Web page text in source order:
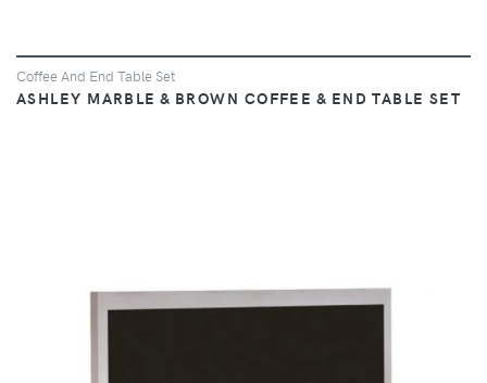
Coffee And End Table Set
ASHLEY MARBLE & BROWN COFFEE & END TABLE SET